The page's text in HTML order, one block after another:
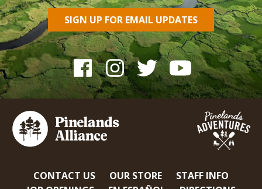
SIGN UP FOR EMAIL UPDATES
CONTACT US OUR STORE
STAFF INFO